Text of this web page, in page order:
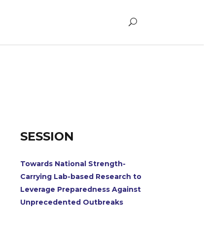
SESSION
Towards National Strength-
Carrying Lab-based Research to
Leverage Preparedness Against
Unprecedented Outbreaks